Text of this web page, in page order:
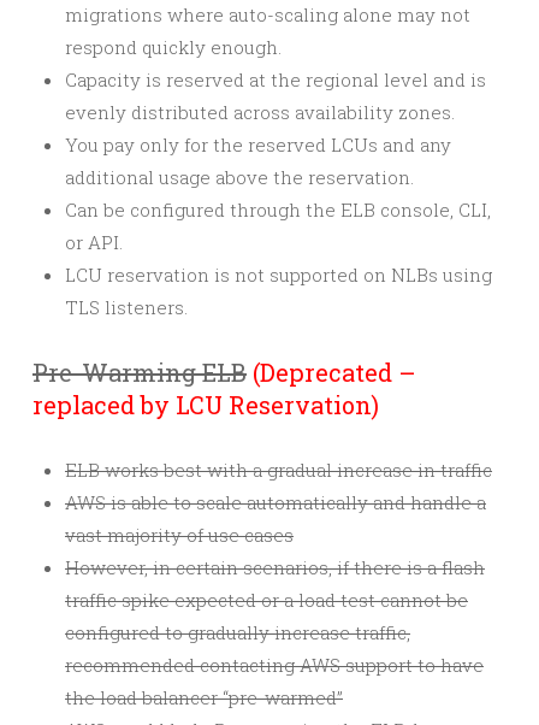
migrations where auto-scaling alone may not
respond quickly enough.
Capacity is reserved at the regional level and is
evenly distributed across availability zones.
You pay only for the reserved LCUs and any
additional usage above the reservation.
Can be configured through the ELB console, CLI,
or API.
LCU reservation is not supported on NLBs using
TLS listeners.
Pre-Warming ELB (Deprecated –
replaced by LCU Reservation)
ELB works best with a gradual increase in traffic
AWS is able to scale automatically and handle a
vast majority of use cases
However, in certain scenarios, if there is a flash
traffic spike expected or a load test cannot be
configured to gradually increase traffic,
recommended contacting AWS support to have
the load balancer “pre-warmed”